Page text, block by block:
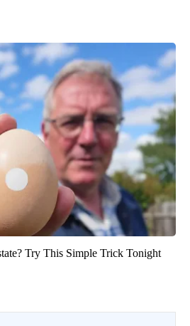
Try This Simple Trick Tonight